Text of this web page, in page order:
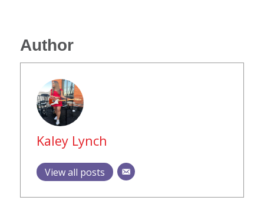
Author
Kaley Lynch
View all posts